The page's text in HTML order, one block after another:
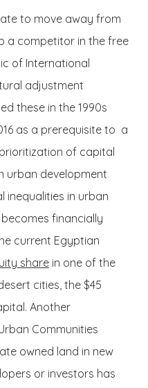
to move away from
a competitor in the free
of International
adjustment
these in the 1990s
as a prerequisite to a
prioritization of capital
urban development
inequalities in urban
financially
current Egyptian
sharein one of the
cities, the $45
Another
Communities
owned land in new
or investors has